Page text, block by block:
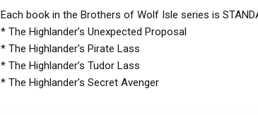
Each book in the Brothers of Wolf Isle series is
* The Highlander’s Unexpected Proposal
* The Highlander's Pirate Lass
* The Highlander’s Tudor Lass
* The Highlander's Secret Avenger